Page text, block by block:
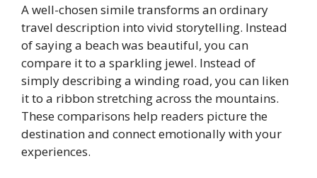
A well-chosen simile transforms an ordinary
travel description into vivid storytelling. Instead
of saying a beach was beautiful, you can
compare it to a sparkling jewel. Instead of
simply describing a winding road, you can liken
it to a ribbon stretching across the mountains.
These comparisons help readers picture the
destination and connect emotionally with your
experiences.